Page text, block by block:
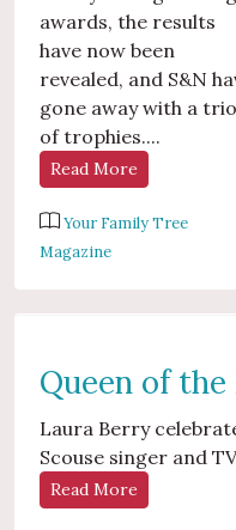
awards, the results
have now been
revealed, and S&N
gone away with a trio
of trophies....
Read More
Your Family Tree
Magazine
Queen of
Laura Berry
Scouse singer and
Read More